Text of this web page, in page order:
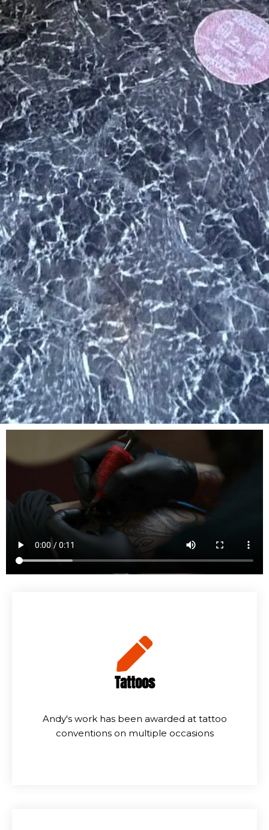
Tattoos
Andy's work has been awarded at tattoo
conventions on multiple occasions